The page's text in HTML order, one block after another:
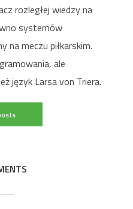
rozległej wiedzy na
systemów
na meczu piłkarskim.
ale
język Larsa von Triera.